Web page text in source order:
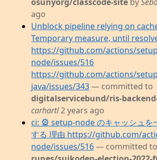
ago
Unblock pipeline relying on
Temporary measure, until
https://github.com/actions/
node/issues/516
https://github.com/actions/
java/issues/343 — committed to
digitalservicebund/ris-
carhartl2 years ago
ci: 🎡 setup-node のキャッシュを
する 理由 https://github.com/
node/issues/516 — committed